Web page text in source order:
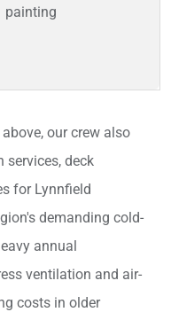
painting
our crew also
services, deck
for Lynnfield
demanding cold-
annual
ventilation and air-
costs in older